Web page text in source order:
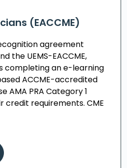
(EACCME)
agreement
the UEMS-EACCME,
completing an e-learning
ACCME-accredited
AMA PRA Category 1
requirements. CME